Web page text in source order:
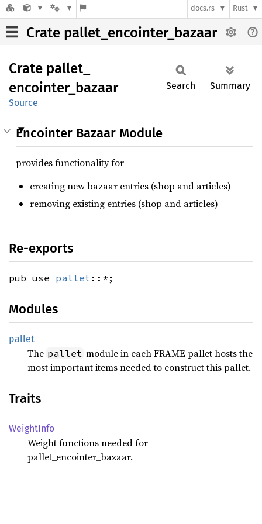
docs.rs Rust
Crate pallet_encointer_bazaar
Crate pallet_
encointer_ bazaar
Source
Search Summary
Encointer Bazaar Module
provides functionality for
creating new bazaar entries (shop and articles)
removing existing entries (shop and articles)
Re-exports
pub use pallet ::*;
Modules
pallet
The pallet module in each FRAME pallet hosts the
most important items needed to construct this pallet.
Traits
WeightInfo
Weight functions needed for
pallet_encointer_bazaar.